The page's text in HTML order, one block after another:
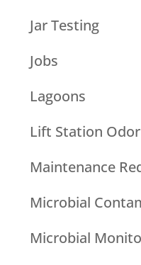
Jar Testing
Jobs
Lagoons
Lift Station
Maintenance
Microbial
Microbial